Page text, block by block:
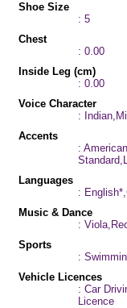
Shoe Size
: 5
Chest
: 0.00
Inside Leg (cm)
: 0.00
Voice Character
:
Accents
:
Languages
:
Music & Dance
:
Sports
:
Vehicle Licences
: Car
Licence